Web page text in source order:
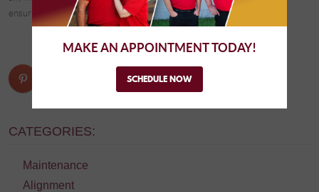
ensuring a quiet ride.
CATEGORIES:
Maintenance
Alignment
MAKE AN APPOINTMENT TODAY!
SCHEDULE NOW